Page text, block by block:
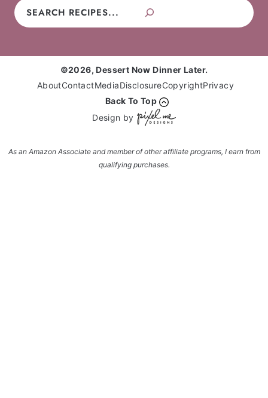
Search
©2026, Dessert Now Dinner Later.
AboutContactMediaDisclosureCopyrightPrivacy
Back To Top
Design by
As an Amazon Associate and member of other affiliate programs, I earn from
qualifying purchases.